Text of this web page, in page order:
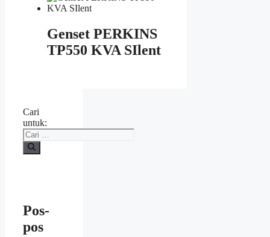
Genset PERKINS
TP550 KVA SIlent
Cari
untuk:
Pos-
pos